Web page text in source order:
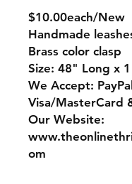
$10.00each/New
Handmade
Brass color clasp
Size: 48" Long x
We Accept:
Visa/MasterCard
Our Website:
om